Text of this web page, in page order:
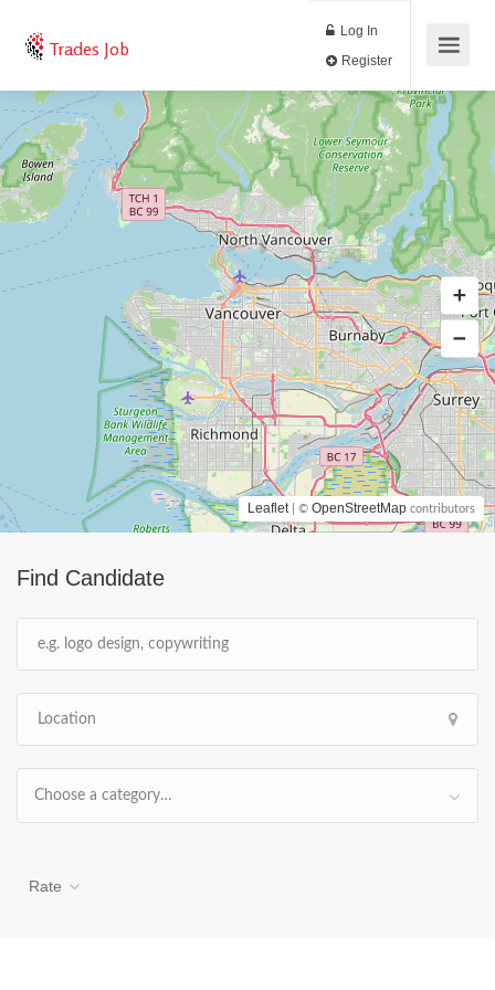
Trades Job
Log In
Find Candidate
Choose a category…
Rate
Leaflet | © OpenStreetMap contributors